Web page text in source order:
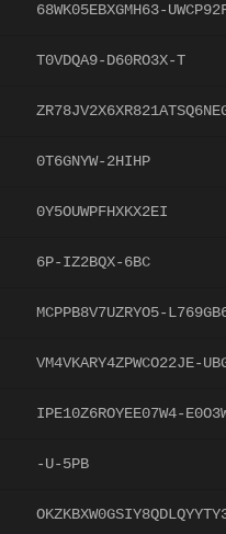
68WK05EBXGMH63-
T0VDQA9-D60RO3X-T
0T6GNYW-2HIHP
0Y5OUWPFHXKX2EI
6P-IZ2BQX-6BC
MCPPB8V7UZRYO5-
VM4VKARY4ZPWCO22JE-
IPE10Z6ROYEE07W4-
-U-5PB